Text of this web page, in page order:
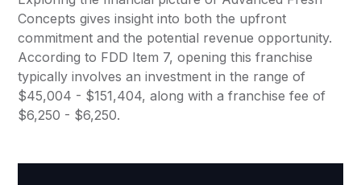
Concepts gives insight into both the upfront
commitment and the potential revenue opportunity.
According to FDD Item 7, opening this franchise
typically involves an investment in the range of
$45,004 - $151,404, along with a franchise fee of
$6,250 - $6,250.